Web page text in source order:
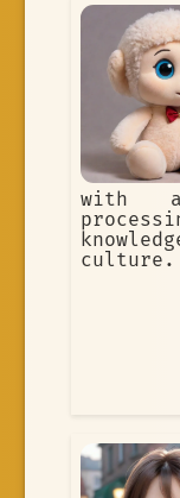
with
culture.